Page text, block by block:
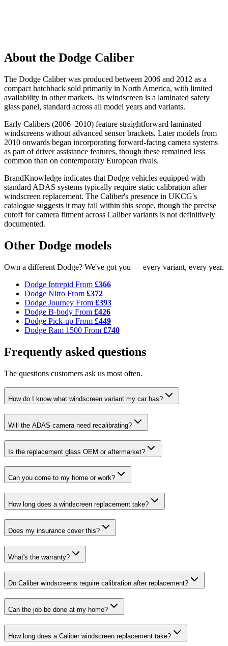
About the Dodge Caliber
The Dodge Caliber was produced between 2006 and 2012 as a
compact hatchback sold primarily in North America, with limited
availability in other markets. Its windscreen is a laminated safety
glass panel, standard across all model years and variants.
Early Calibers (2006–2010) feature straightforward laminated
windscreens without advanced sensor brackets. Later models from
2010 onwards began incorporating forward-facing camera systems
as part of driver assistance features, though these remained less
common than on contemporary European rivals.
BrandKnowledge indicates that Dodge vehicles equipped with
standard ADAS systems typically require static calibration after
windscreen replacement. The Caliber's presence in UKCG's
catalogue suggests it may fall within this scope, though the precise
cutoff for camera fitment across Caliber variants is not definitively
documented.
Other Dodge models
Own a different Dodge? We've got you — every variant, every year.
Dodge Intrepid From £366
Dodge Nitro From £372
Dodge Journey From £393
Dodge B-body From £426
Dodge Pick-up From £449
Dodge Ram 1500 From £740
Frequently asked questions
The questions customers ask us most often.
How do I know what windscreen variant my car has?
Will the ADAS camera need recalibrating?
Is the replacement glass OEM or aftermarket?
Can you come to my home or work?
How long does a windscreen replacement take?
Does my insurance cover this?
What's the warranty?
Do Caliber windscreens require calibration after replacement?
Can the job be done at my home?
How long does a Caliber windscreen replacement take?